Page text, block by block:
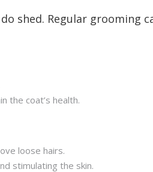
shed. Regular grooming
the coat’s health.
loose hairs.
stimulating the skin.